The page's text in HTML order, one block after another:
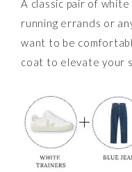
A classic pair of
running errands or
want to be
coat to elevate your